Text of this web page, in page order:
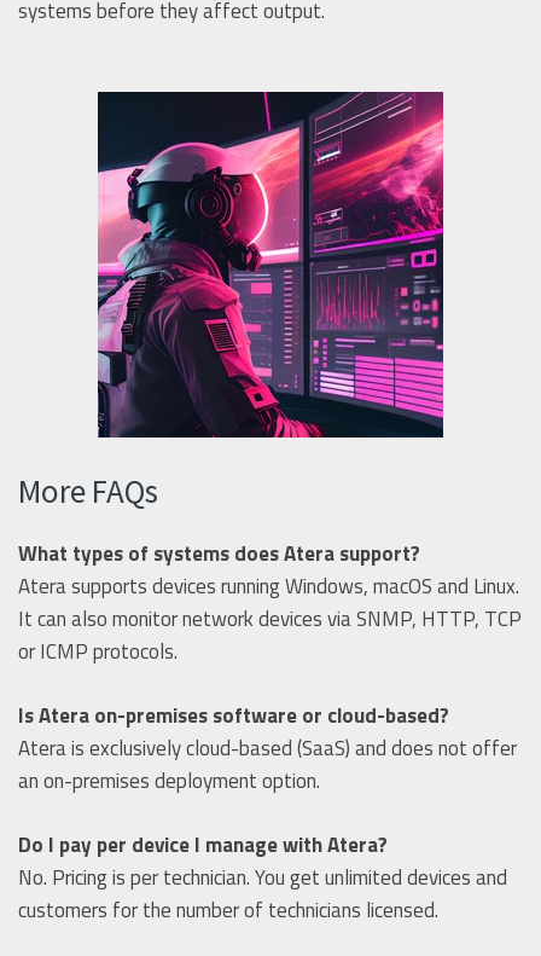
systems before they affect output.
More FAQs
What types of systems does Atera support?
Atera supports devices running Windows, macOS and Linux.
It can also monitor network devices via SNMP, HTTP, TCP
or ICMP protocols.
Is Atera on-premises software or cloud-based?
Atera is exclusively cloud-based (SaaS) and does not offer
an on-premises deployment option.
Do I pay per device I manage with Atera?
No. Pricing is per technician. You get unlimited devices and
customers for the number of technicians licensed.